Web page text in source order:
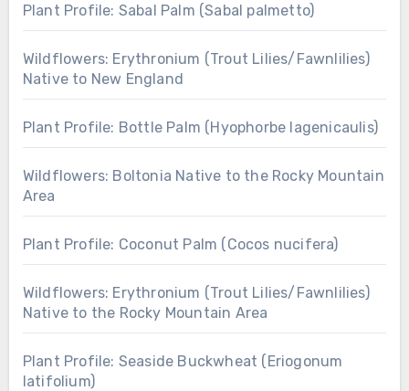
Plant Profile: Sabal Palm (Sabal palmetto)
Wildflowers: Erythronium (Trout Lilies/Fawnlilies)
Native to New England
Plant Profile: Bottle Palm (Hyophorbe lagenicaulis)
Wildflowers: Boltonia Native to the Rocky Mountain
Area
Plant Profile: Coconut Palm (Cocos nucifera)
Wildflowers: Erythronium (Trout Lilies/Fawnlilies)
Native to the Rocky Mountain Area
Plant Profile: Seaside Buckwheat (Eriogonum
latifolium)